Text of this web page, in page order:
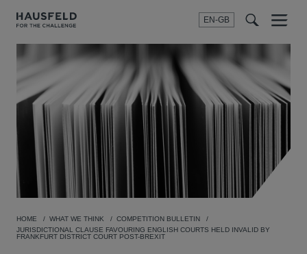
EN-GB
SEARCH
Menu
HOME WHAT WE THINK
COMPETITION BULLETIN
JURISDICTIONAL CLAUSE FAVOURING ENGLISH COURTS HELD INVALID BY
FRANKFURT DISTRICT COURT POST-BREXIT